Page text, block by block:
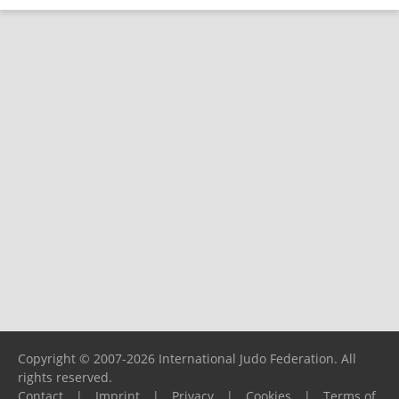
Copyright © 2007-2026 International Judo Federation. All
rights reserved.